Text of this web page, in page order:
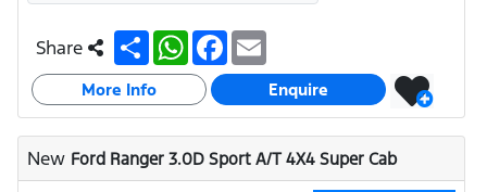
Share S
h
a
r
e
W
h
a
s
A
p
p
F
a
c
b
o
o
k
a
i
l
More Info Enquire
New Ford Ranger 3.0D Sport A/T 4X4 Super Cab